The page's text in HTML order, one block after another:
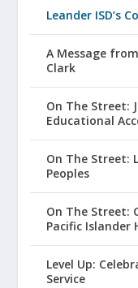
Leander ISD’s
A Message
Clark
On The Street:
Educational
On The Street:
Peoples
On The Street:
Pacific Islander
Level Up:
Service